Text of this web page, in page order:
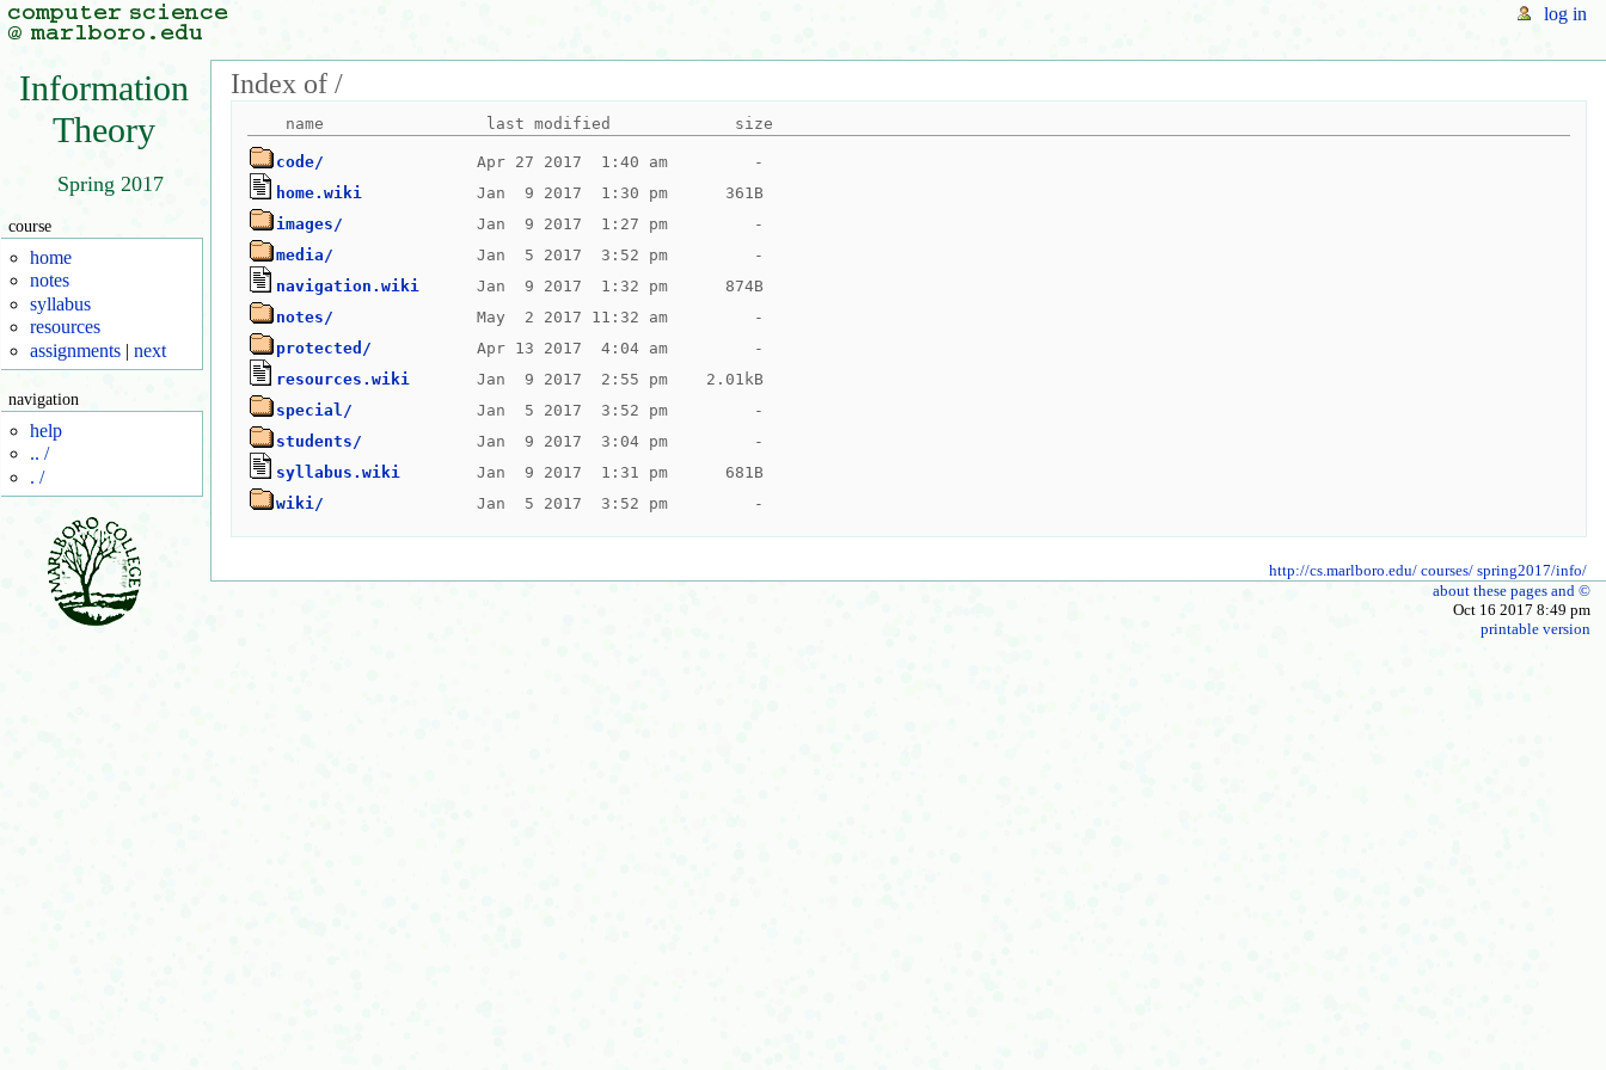
log in
Information
Theory
Spring 2017
course
home
notes
syllabus
resources
assignments| next
navigation
help
.. /
. /
Index of /
code/
home.wiki
images/
media/
navigation.wiki
notes/
protected/
resources.wiki
special/
students/
syllabus.wiki
wiki/
http://cs.marlboro.edu/ courses/ spring2017/info/
about these pages and ©
Oct 16 2017 8:49 pm
printable version